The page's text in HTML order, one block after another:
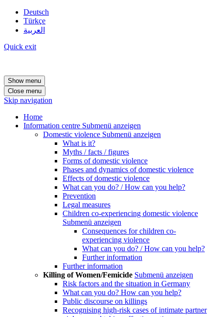
Deutsch
Türkçe
العربية
Quick exit
Show menu
Close menu
Skip navigation
Home
Information centre Submenü anzeigen
Domestic violence Submenü anzeigen
What is it?
Myths / facts / figures
Forms of domestic violence
Phases and dynamics of domestic violence
Effects of domestic violence
What can you do? / How can you help?
Prevention
Legal measures
Children co-experiencing domestic violence
Submenü anzeigen
Consequences for children co-
experiencing violence
What can you do? / How can you help?
Further information
Further information
Killing of Women/Femicide Submenü anzeigen
Risk factors and the situation in Germany
What can you do? How can you help?
Public discourse on killings
Recognising high-risk cases of intimate partner